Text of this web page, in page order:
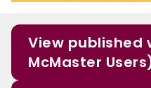
View published
McMaster